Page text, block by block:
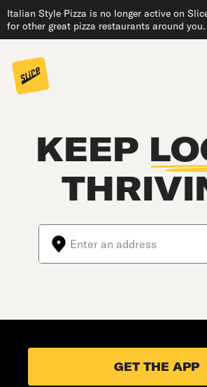
Italian Style Pizza is no longer active on
for other great pizza restaurants around you.
KEEP
GET THE APP